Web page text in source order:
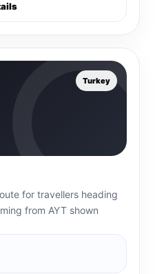
Turkey
for travellers heading
from AYT shown